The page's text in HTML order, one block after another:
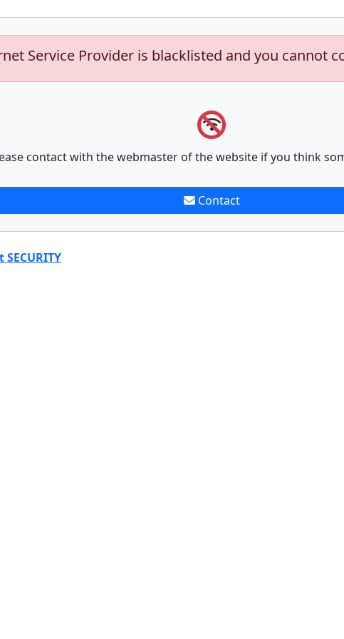
Service Provider is blacklisted and you cannot
contact with the webmaster of the website if you think
Contact
SECURITY